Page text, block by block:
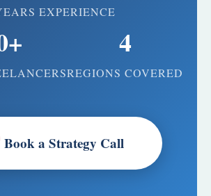
EXPERIENCE
4
REGIONS COVERED
Book a Strategy Call